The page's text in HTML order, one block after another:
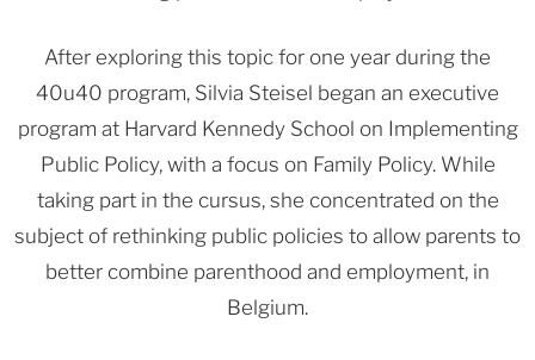
After exploring this topic for one year during the
40u40 program, Silvia Steisel began an executive
program at Harvard Kennedy School on Implementing
Public Policy, with a focus on Family Policy. While
taking part in the cursus, she concentrated on the
subject of rethinking public policies to allow parents to
better combine parenthood and employment, in
Belgium.